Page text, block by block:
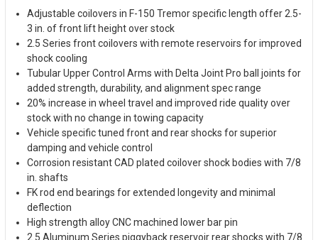
Adjustable coilovers in F-150 Tremor specific length offer 2.5-
3 in. of front lift height over stock
2.5 Series front coilovers with remote reservoirs for improved
shock cooling
Tubular Upper Control Arms with Delta Joint Pro ball joints for
added strength, durability, and alignment spec range
20% increase in wheel travel and improved ride quality over
stock with no change in towing capacity
Vehicle specific tuned front and rear shocks for superior
damping and vehicle control
Corrosion resistant CAD plated coilover shock bodies with 7/8
in. shafts
FK rod end bearings for extended longevity and minimal
deflection
High strength alloy CNC machined lower bar pin
2.5 Aluminum Series piggyback reservoir rear shocks with 7/8